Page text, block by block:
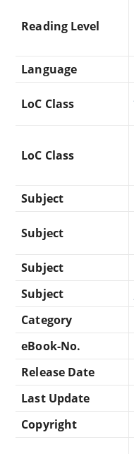
Reading Level
Language
LoC Class
LoC Class
Subject
Subject
Subject
Subject
Category
eBook-No.
Release Date
Last Update
Copyright